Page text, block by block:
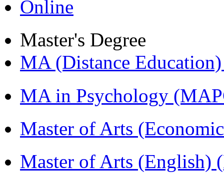
Online
Master's Degree
MA (Distance
MA in Psychology
Master of Arts
Master of Arts (English)